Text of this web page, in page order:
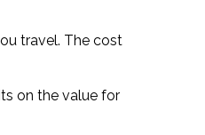
travel. The cost
on the value for